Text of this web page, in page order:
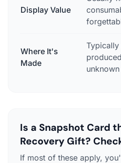
Display Value
Where It's
Made
Typically
unknown
Is a Snapshot Card
Recovery Gift?
If most of these apply,